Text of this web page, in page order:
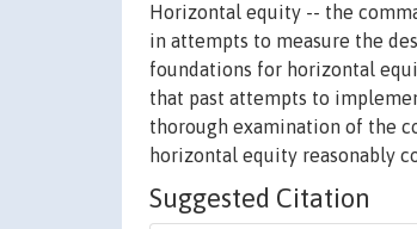
Horizontal equity -- the
in attempts to measure the
foundations for horizontal
that past attempts to
thorough examination of the
horizontal equity reasonably
Suggested Citation